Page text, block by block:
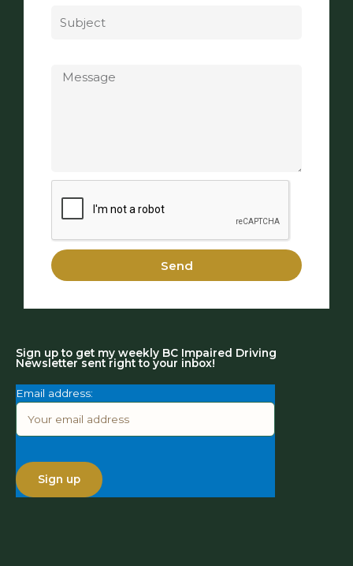
Send
Sign up to get my weekly BC Impaired Driving
Newsletter sent right to your inbox!
Email address: